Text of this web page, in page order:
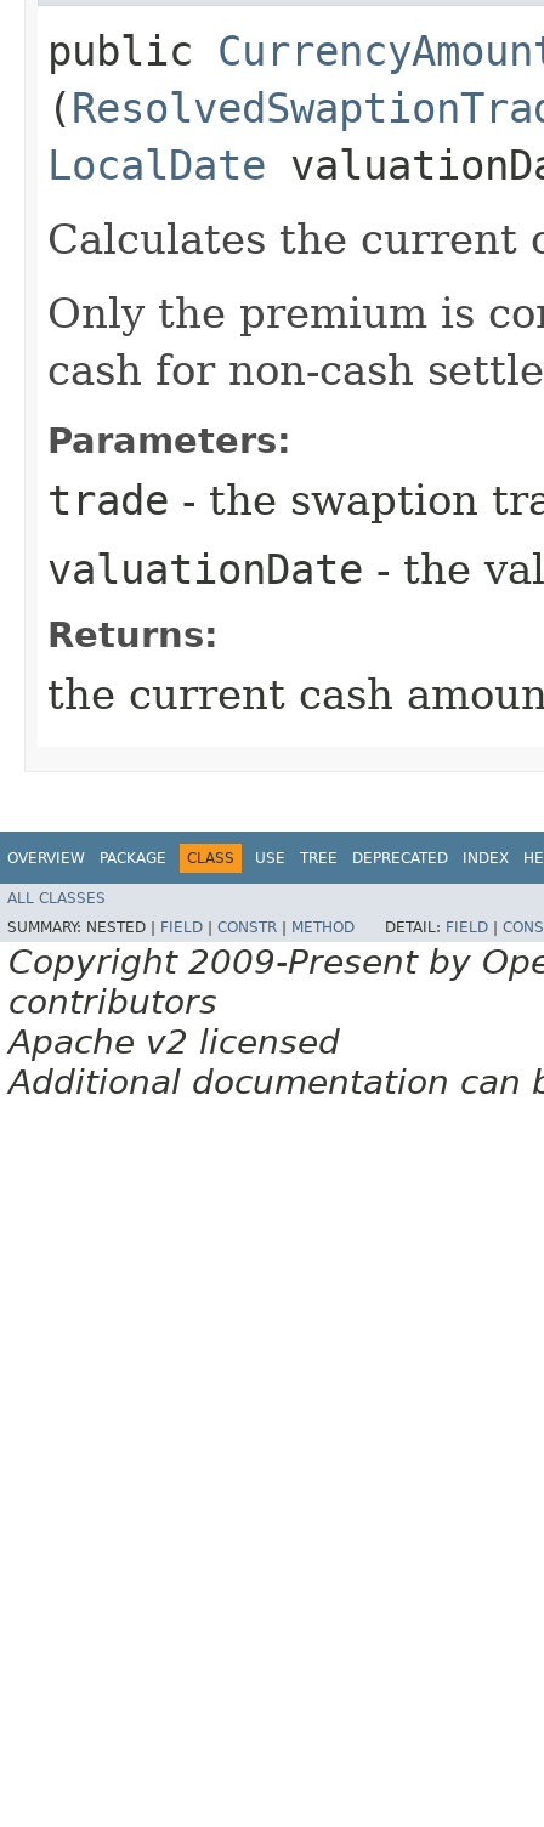
public
(
LocalDate
Calculates the current
Only the premium is
cash for non-cash
Parameters:
trade - the swaption
valuationDate - the
Returns:
the current cash
OVERVIEW PACKAGE CLASS USE TREE DEPRECATED INDEX
ALL CLASSES
SUMMARY: NESTED | FIELD CONSTR METHOD DETAIL: FIELD
Copyright 2009-Present by
contributors
Apache v2 licensed
Additional documentation can